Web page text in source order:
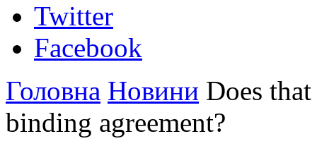
Twitter
Facebook
Головна Новини Does
binding agreement?